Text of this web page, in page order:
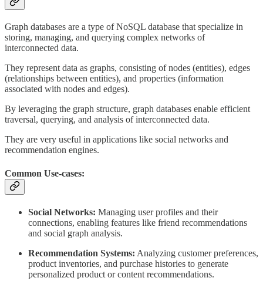
Graph databases are a type of NoSQL database that specialize in
storing, managing, and querying complex networks of
interconnected data.
They represent data as graphs, consisting of nodes (entities), edges
(relationships between entities), and properties (information
associated with nodes and edges).
By leveraging the graph structure, graph databases enable efficient
traversal, querying, and analysis of interconnected data.
They are very useful in applications like social networks and
recommendation engines.
Common Use-cases:
Social Networks: Managing user profiles and their
connections, enabling features like friend recommendations
and social graph analysis.
Recommendation Systems: Analyzing customer preferences,
product inventories, and purchase histories to generate
personalized product or content recommendations.